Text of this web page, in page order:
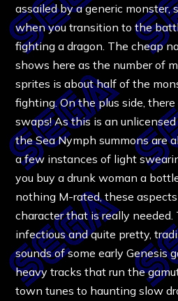
assailed by a generic monster,
when you transition to the
fighting a dragon. The cheap
shows here as the number of
sprites is about half of the
fighting. On the plus side,
swaps! As this is an
the Sea Nymph summons are
a few instances of light
you buy a drunk woman a
nothing M-rated, these
character that is really needed.
infectious and quite pretty,
sounds of some early Genesis
heavy tracks that run the
town tunes to haunting slow